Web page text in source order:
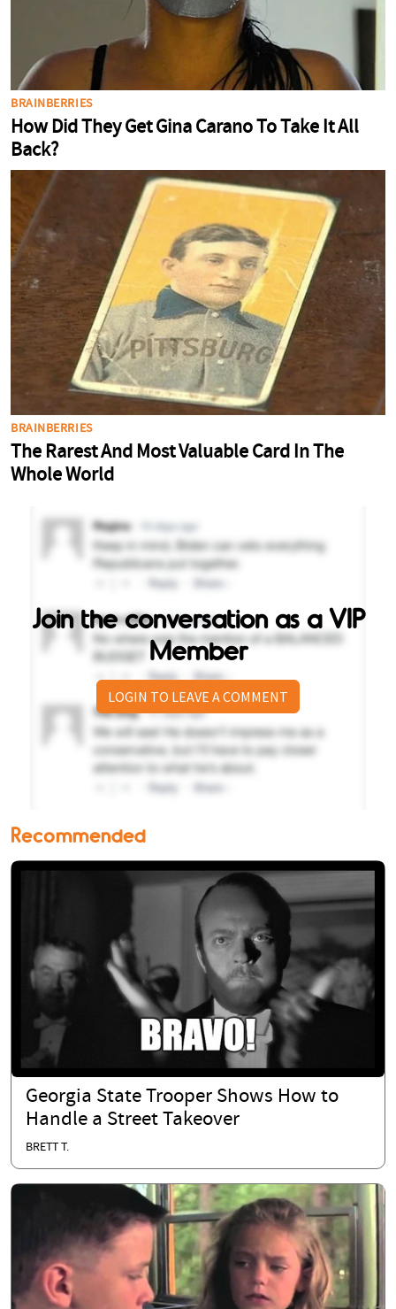
Join the conversation as a VIP
Member
LOGIN TO LEAVE A COMMENT
Recommended
Georgia State Trooper Shows How to
Handle a Street Takeover
BRETT T.